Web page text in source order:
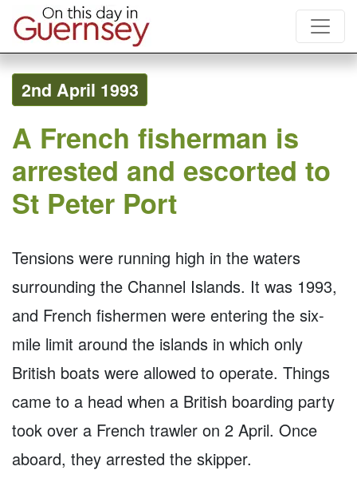
2nd April 1993
A French fisherman is
arrested and escorted to
St Peter Port
Tensions were running high in the waters
surrounding the Channel Islands. It was 1993,
and French fishermen were entering the six-
mile limit around the islands in which only
British boats were allowed to operate. Things
came to a head when a British boarding party
took over a French trawler on 2 April. Once
aboard, they arrested the skipper.